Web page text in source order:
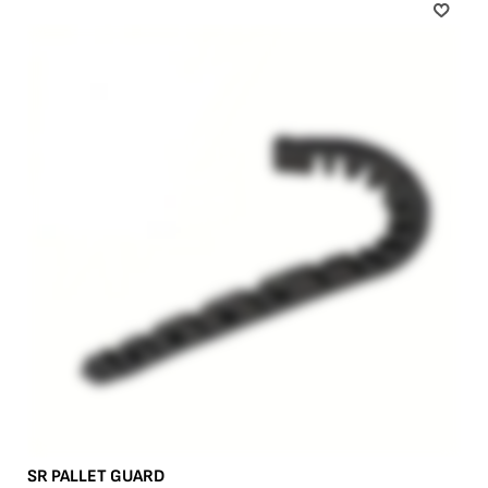
SR PALLET GUARD